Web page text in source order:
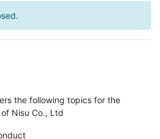
the following topics for the
Nisu Co., Ltd